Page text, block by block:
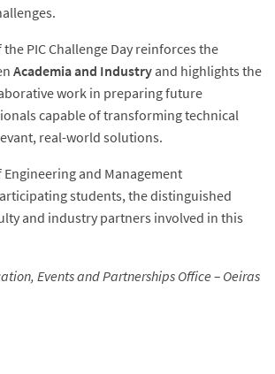
PIC Challenge Day reinforces the
Academia and Industry and highlights the
work in preparing future
capable of transforming technical
real-world solutions.
and Management
students, the distinguished
and industry partners involved in this
Events and Partnerships Office – Oeiras